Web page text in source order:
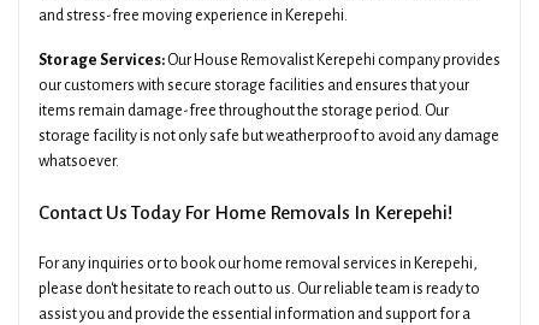
and stress-free moving experience in Kerepehi.
Storage Services: Our House Removalist Kerepehi company provides
our customers with secure storage facilities and ensures that your
items remain damage-free throughout the storage period. Our
storage facility is not only safe but weatherproof to avoid any damage
whatsoever.
Contact Us Today For Home Removals In Kerepehi!
For any inquiries or to book our home removal services in Kerepehi,
please don't hesitate to reach out to us. Our reliable team is ready to
assist you and provide the essential information and support for a